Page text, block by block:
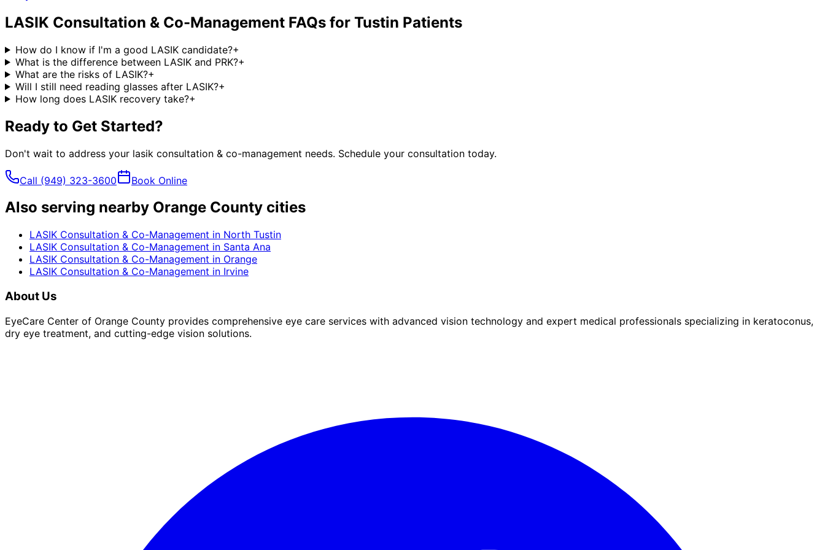
LASIK Consultation & Co-Management FAQs for Tustin Patients
How do I know if I'm a good LASIK candidate?+
What is the difference between LASIK and PRK?+
What are the risks of LASIK?+
Will I still need reading glasses after LASIK?+
How long does LASIK recovery take?+
Ready to Get Started?
Don't wait to address your lasik consultation & co-management needs. Schedule your consultation today.
Call (949) 323-3600 Book Online
Also serving nearby Orange County cities
LASIK Consultation & Co-Management in North Tustin
LASIK Consultation & Co-Management in Santa Ana
LASIK Consultation & Co-Management in Orange
LASIK Consultation & Co-Management in Irvine
About Us
EyeCare Center of Orange County provides comprehensive eye care services with advanced vision technology and expert medical professionals specializing in keratoconus,
dry eye treatment, and cutting-edge vision solutions.